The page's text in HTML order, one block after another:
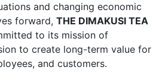
and changing economic
forward, THE DIMAKUSI TEA
to its mission of
to create long-term value for
and customers.